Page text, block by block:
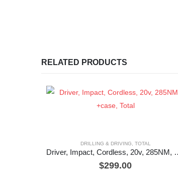
RELATED PRODUCTS
DRILLING & DRIVING TOTAL
Driver, Impact,
$299.00